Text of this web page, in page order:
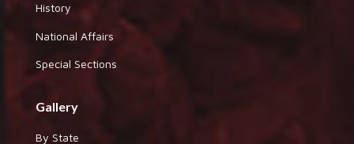
History
National Affairs
Special Sections
Gallery
By State